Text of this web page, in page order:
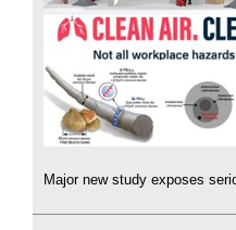
Major new study exposes